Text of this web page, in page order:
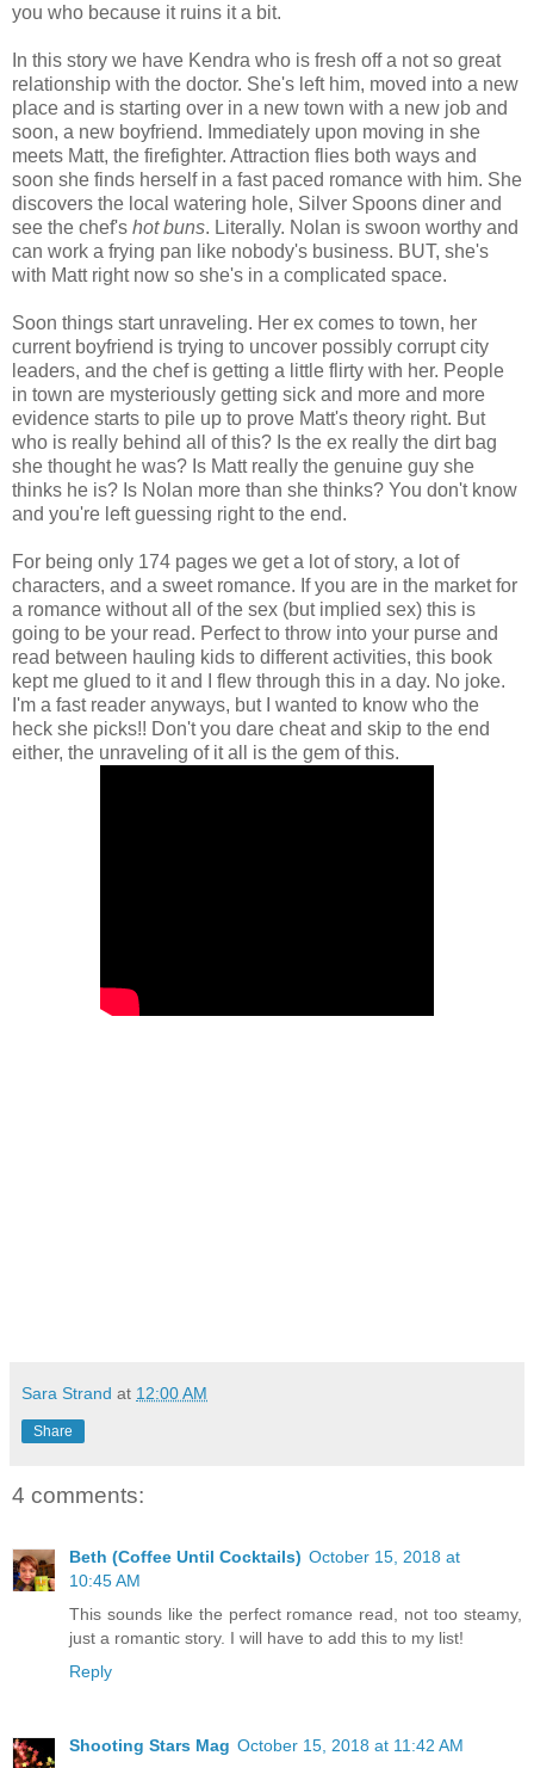
you who because it ruins it a bit.
In this story we have Kendra who is fresh off a not so great
relationship with the doctor. She's left him, moved into a new
place and is starting over in a new town with a new job and
soon, a new boyfriend. Immediately upon moving in she
meets Matt, the firefighter. Attraction flies both ways and
soon she finds herself in a fast paced romance with him. She
discovers the local watering hole, Silver Spoons diner and
see the chef's hot buns. Literally. Nolan is swoon worthy and
can work a frying pan like nobody's business. BUT, she's
with Matt right now so she's in a complicated space.
Soon things start unraveling. Her ex comes to town, her
current boyfriend is trying to uncover possibly corrupt city
leaders, and the chef is getting a little flirty with her. People
in town are mysteriously getting sick and more and more
evidence starts to pile up to prove Matt's theory right. But
who is really behind all of this? Is the ex really the dirt bag
she thought he was? Is Matt really the genuine guy she
thinks he is? Is Nolan more than she thinks? You don't know
and you're left guessing right to the end.
For being only 174 pages we get a lot of story, a lot of
characters, and a sweet romance. If you are in the market for
a romance without all of the sex (but implied sex) this is
going to be your read. Perfect to throw into your purse and
read between hauling kids to different activities, this book
kept me glued to it and I flew through this in a day. No joke.
I'm a fast reader anyways, but I wanted to know who the
heck she picks!! Don't you dare cheat and skip to the end
either, the unraveling of it all is the gem of this.
Sara Strand at 12:00 AM
Share
4 comments:
Beth (Coffee Until Cocktails) October 15, 2018 at
10:45 AM
This sounds like the perfect romance read, not too steamy,
just a romantic story. I will have to add this to my list!
Reply
Shooting Stars Mag October 15, 2018 at 11:42 AM